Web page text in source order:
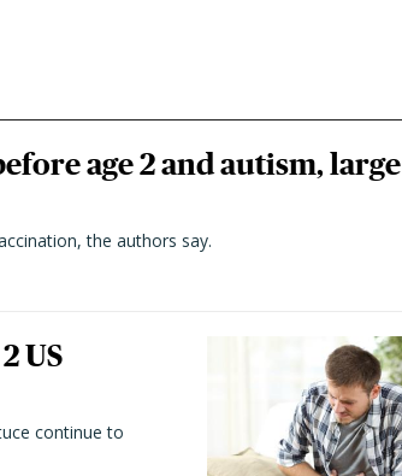
age 2 and autism, large
the authors say.
US
continue to